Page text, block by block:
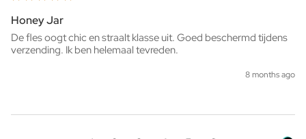
Honey Jar
De fles oogt chic en straalt klasse uit. Goed beschermd tijdens
verzending. Ik ben helemaal tevreden.
8 months ago